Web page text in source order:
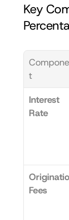
Key
t
Interest
Rate
Fees